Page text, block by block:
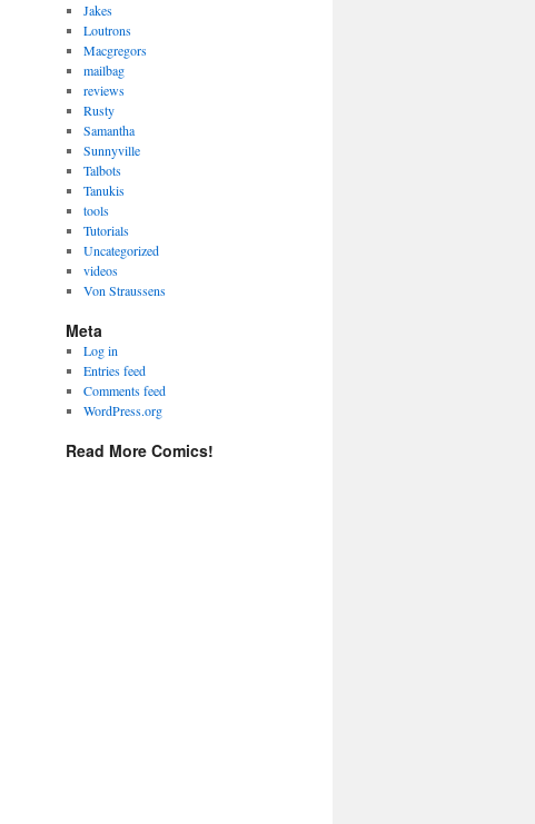
Jakes
Loutrons
Macgregors
mailbag
reviews
Rusty
Samantha
Sunnyville
Talbots
Tanukis
tools
Tutorials
Uncategorized
videos
Von Straussens
Meta
Log in
Entries feed
Comments feed
WordPress.org
Read More Comics!